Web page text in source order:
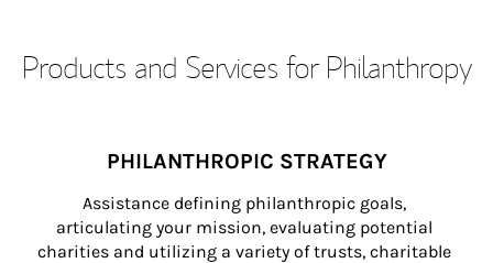
Products and Services for Philanthropy
PHILANTHROPIC STRATEGY
Assistance defining philanthropic goals,
articulating your mission, evaluating potential
charities and utilizing a variety of trusts, charitable